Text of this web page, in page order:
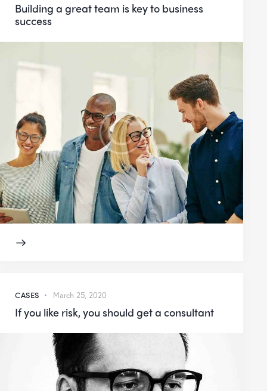
Building a great team is key to business
success
CASES March 25, 2020
If you like risk, you should get a consultant